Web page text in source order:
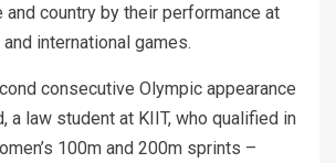
country by their performance at
international games.
consecutive Olympic appearance
a law student at KIIT, who qualified in
100m and 200m sprints –